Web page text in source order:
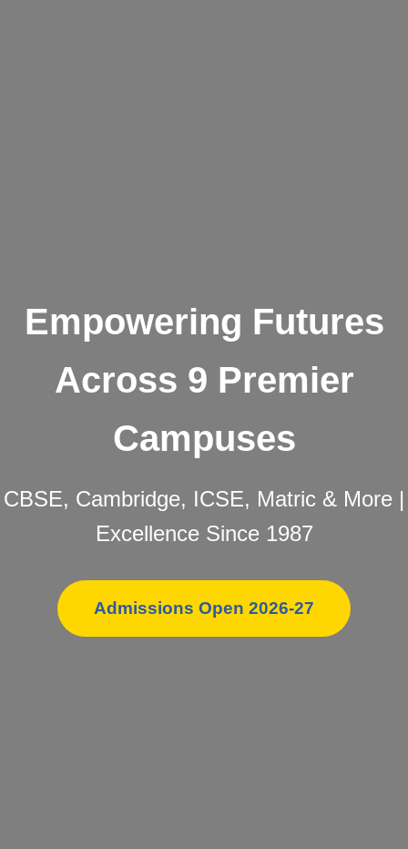
Empowering Futures
Across 9 Premier
Campuses
CBSE, Cambridge, ICSE, Matric & More |
Excellence Since 1987
Admissions Open 2026-27